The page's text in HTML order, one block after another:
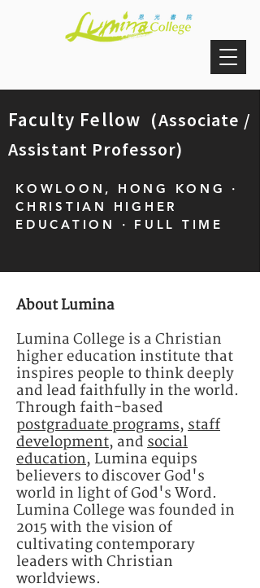
Faculty Fellow (Associate /
Assistant Professor)
KOWLOON, HONG KONG ·
CHRISTIAN HIGHER
EDUCATION · FULL TIME
About Lumina
Lumina College is a Christian
higher education institute that
inspires people to think deeply
and lead faithfully in the world. ​
Through faith-based
postgraduate programs, staff
development, and social
education, Lumina equips
believers to discover God's
world in light of God's Word.
Lumina College was founded in
2015 with the vision of
cultivating contemporary
leaders with Christian
worldviews.​